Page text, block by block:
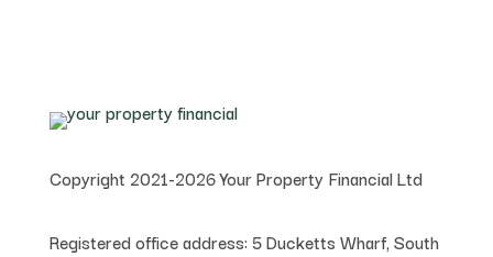
Copyright 2021-2026 Your Property Financial Ltd
Registered office address: 5 Ducketts Wharf, South